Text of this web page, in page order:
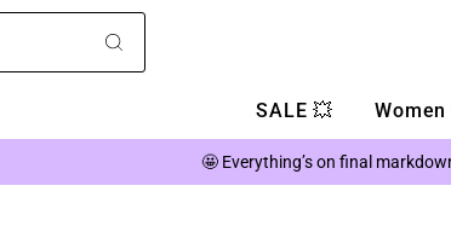
SALE 💥 Women
🤩 Everything’s on final